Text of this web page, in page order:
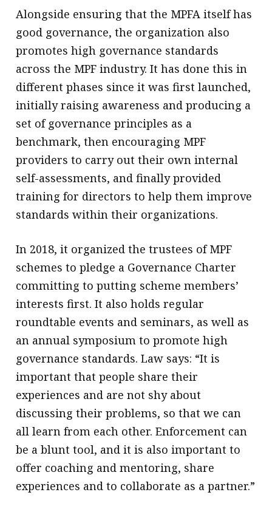
Alongside ensuring that the MPFA itself has
good governance, the organization also
promotes high governance standards
across the MPF industry. It has done this in
different phases since it was first launched,
initially raising awareness and producing a
set of governance principles as a
benchmark, then encouraging MPF
providers to carry out their own internal
self-assessments, and finally provided
training for directors to help them improve
standards within their organizations.
In 2018, it organized the trustees of MPF
schemes to pledge a Governance Charter
committing to putting scheme members’
interests first. It also holds regular
roundtable events and seminars, as well as
an annual symposium to promote high
governance standards. Law says: “It is
important that people share their
experiences and are not shy about
discussing their problems, so that we can
all learn from each other. Enforcement can
be a blunt tool, and it is also important to
offer coaching and mentoring, share
experiences and to collaborate as a partner.”